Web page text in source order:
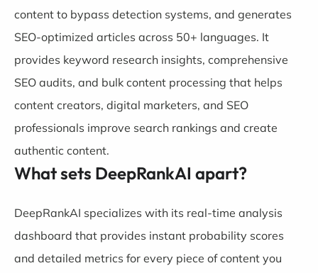
content to bypass detection systems, and generates
SEO-optimized articles across 50+ languages. It
provides keyword research insights, comprehensive
SEO audits, and bulk content processing that helps
content creators, digital marketers, and SEO
professionals improve search rankings and create
authentic content.
What sets DeepRankAI apart?
DeepRankAI specializes with its real-time analysis
dashboard that provides instant probability scores
and detailed metrics for every piece of content you